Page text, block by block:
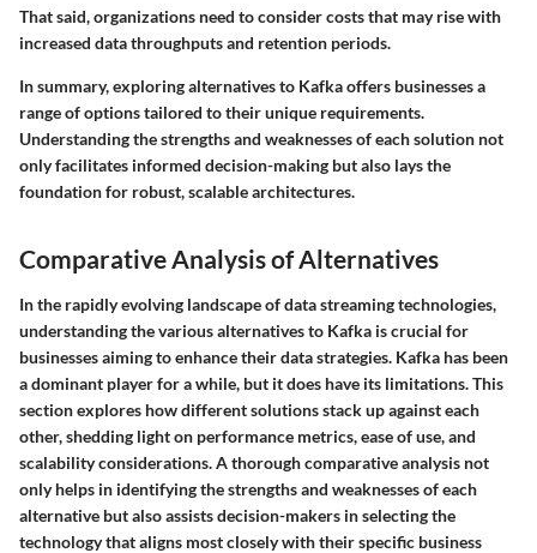
That said, organizations need to consider costs that may rise with
increased data throughputs and retention periods.
In summary, exploring alternatives to Kafka offers businesses a
range of options tailored to their unique requirements.
Understanding the strengths and weaknesses of each solution not
only facilitates informed decision-making but also lays the
foundation for robust, scalable architectures.
Comparative Analysis of Alternatives
In the rapidly evolving landscape of data streaming technologies,
understanding the various alternatives to Kafka is crucial for
businesses aiming to enhance their data strategies. Kafka has been
a dominant player for a while, but it does have its limitations. This
section explores how different solutions stack up against each
other, shedding light on performance metrics, ease of use, and
scalability considerations. A thorough comparative analysis not
only helps in identifying the strengths and weaknesses of each
alternative but also assists decision-makers in selecting the
technology that aligns most closely with their specific business